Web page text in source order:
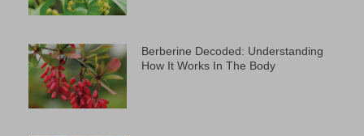
Berberine Decoded: Understanding
How It Works In The Body